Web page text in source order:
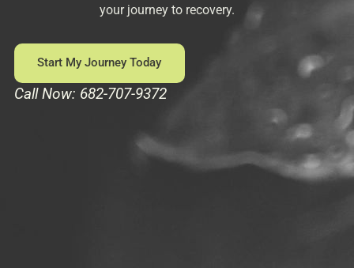
your journey to recovery.
Start My Journey Today
Call Now: 682-707-9372